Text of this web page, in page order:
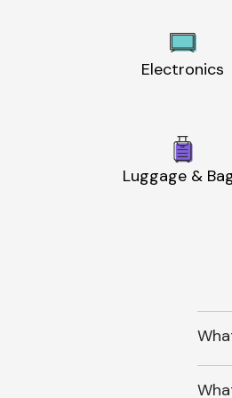
Electronics
Luggage &